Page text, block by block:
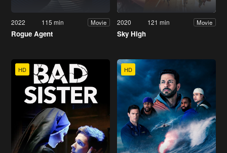
2022 115 min Movie
Rogue Agent
2020 121 min Movie
Sky High
HD HD